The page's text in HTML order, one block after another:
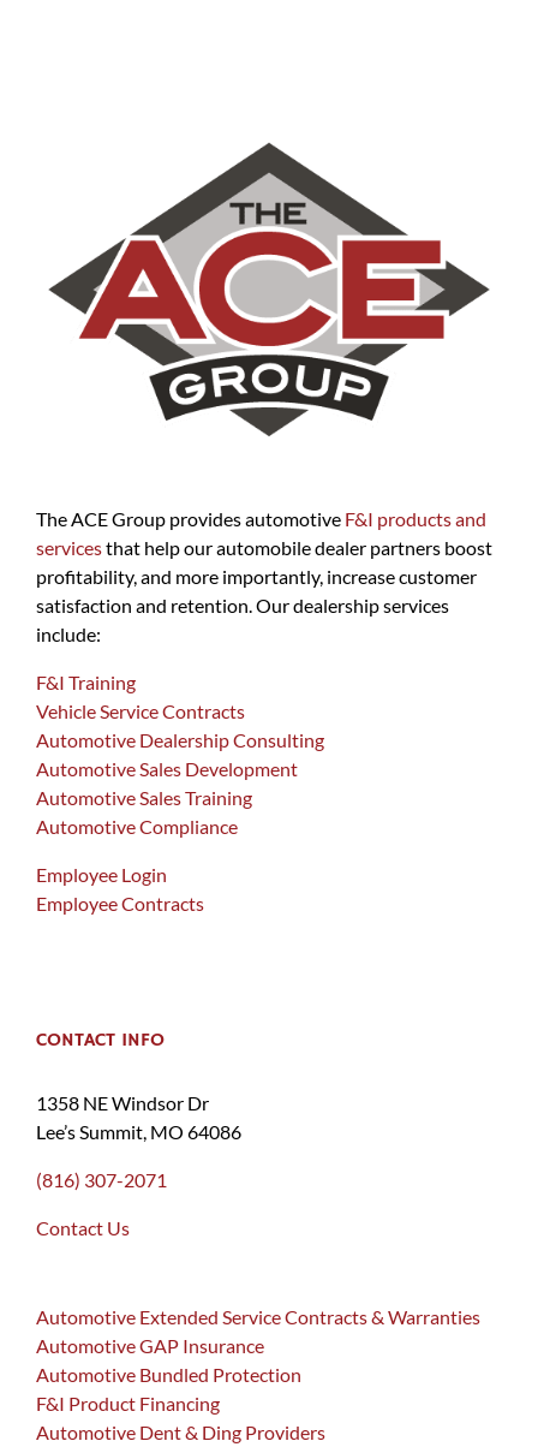
The ACE Group provides automotive F&I products and
servicesthat help our automobile dealer partners boost
profitability, and more importantly, increase customer
satisfaction and retention. Our dealership services
include:
F&I Training
Vehicle Service Contracts
Automotive Dealership Consulting
Automotive Sales Development
Automotive Sales Training
Automotive Compliance
Employee Login
Employee Contracts
CONTACT INFO
1358 NE Windsor Dr
Lee’s Summit, MO 64086
(816) 307-2071
Contact Us
Automotive Extended Service Contracts & Warranties
Automotive GAP Insurance
Automotive Bundled Protection
F&I Product Financing
Automotive Dent & Ding Providers